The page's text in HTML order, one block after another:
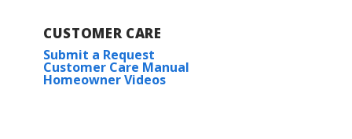
CUSTOMER CARE
Submit a Request
Customer Care Manual
Homeowner Videos